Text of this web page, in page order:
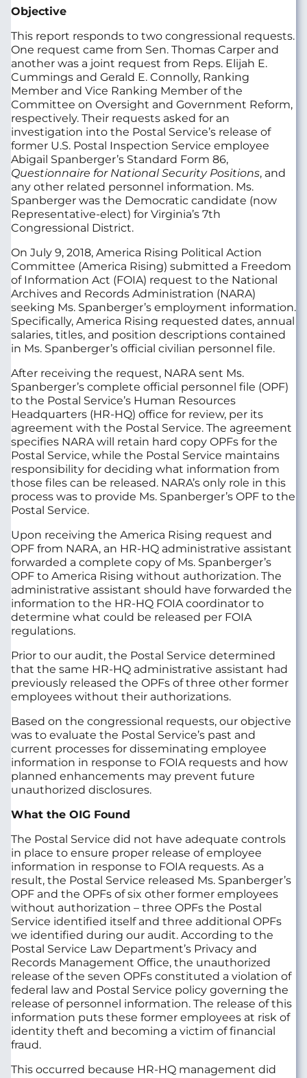
Objective
This report responds to two congressional requests.
One request came from Sen. Thomas Carper and
another was a joint request from Reps. Elijah E.
Cummings and Gerald E. Connolly, Ranking
Member and Vice Ranking Member of the
Committee on Oversight and Government Reform,
respectively. Their requests asked for an
investigation into the Postal Service’s release of
former U.S. Postal Inspection Service employee
Abigail Spanberger’s Standard Form 86,
Questionnaire for National Security Positions, and
any other related personnel information. Ms.
Spanberger was the Democratic candidate (now
Representative-elect) for Virginia’s 7th
Congressional District.
On July 9, 2018, America Rising Political Action
Committee (America Rising) submitted a Freedom
of Information Act (FOIA) request to the National
Archives and Records Administration (NARA)
seeking Ms. Spanberger’s employment information.
Specifically, America Rising requested dates, annual
salaries, titles, and position descriptions contained
in Ms. Spanberger’s official civilian personnel file.
After receiving the request, NARA sent Ms.
Spanberger’s complete official personnel file (OPF)
to the Postal Service’s Human Resources
Headquarters (HR-HQ) office for review, per its
agreement with the Postal Service. The agreement
specifies NARA will retain hard copy OPFs for the
Postal Service, while the Postal Service maintains
responsibility for deciding what information from
those files can be released. NARA’s only role in this
process was to provide Ms. Spanberger’s OPF to the
Postal Service.
Upon receiving the America Rising request and
OPF from NARA, an HR-HQ administrative assistant
forwarded a complete copy of Ms. Spanberger’s
OPF to America Rising without authorization. The
administrative assistant should have forwarded the
information to the HR-HQ FOIA coordinator to
determine what could be released per FOIA
regulations.
Prior to our audit, the Postal Service determined
that the same HR-HQ administrative assistant had
previously released the OPFs of three other former
employees without their authorizations.
Based on the congressional requests, our objective
was to evaluate the Postal Service’s past and
current processes for disseminating employee
information in response to FOIA requests and how
planned enhancements may prevent future
unauthorized disclosures.
What the OIG Found
The Postal Service did not have adequate controls
in place to ensure proper release of employee
information in response to FOIA requests. As a
result, the Postal Service released Ms. Spanberger’s
OPF and the OPFs of six other former employees
without authorization – three OPFs the Postal
Service identified itself and three additional OPFs
we identified during our audit. According to the
Postal Service Law Department’s Privacy and
Records Management Office, the unauthorized
release of the seven OPFs constituted a violation of
federal law and Postal Service policy governing the
release of personnel information. The release of this
information puts these former employees at risk of
identity theft and becoming a victim of financial
fraud.
This occurred because HR-HQ management did